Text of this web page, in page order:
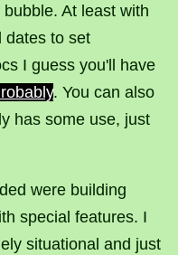
At least with
dates to set
I guess you'll have
. You can also
has some use, just
were building
special features. I
situational and just